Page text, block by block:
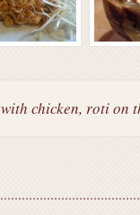
with chicken, roti on